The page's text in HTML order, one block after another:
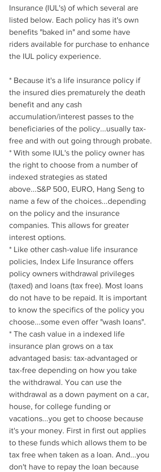
Insurance (IUL's) of which several are
listed below. Each policy has it's own
benefits "baked in" and some have
riders available for purchase to enhance
the IUL policy experience.
* Because it's a life insurance policy if
the insured dies prematurely the death
benefit and any cash
accumulation/interest passes to the
beneficiaries of the policy...usually tax-
free and with out going through probate.
* With some IUL's the policy owner has
the right to choose from a number of
indexed strategies as stated
above...S&P 500, EURO, Hang Seng to
name a few of the choices...depending
on the policy and the insurance
companies. This allows for greater
interest options.
* Like other cash-value life insurance
policies, Index Life Insurance offers
policy owners withdrawal privileges
(taxed) and loans (tax free). Most loans
do not have to be repaid. It is important
to know the specifics of the policy you
choose...some even offer "wash loans".
* The cash value in a indexed life
insurance plan grows on a tax
advantaged basis: tax-advantaged or
tax-free depending on how you take
the withdrawal. You can use the
withdrawal as a down payment on a car,
house, for college funding or
vacations...you get to choose because
it's your money. First in first out applies
to these funds which allows them to be
tax free when taken as a loan. And...you
don't have to repay the loan because